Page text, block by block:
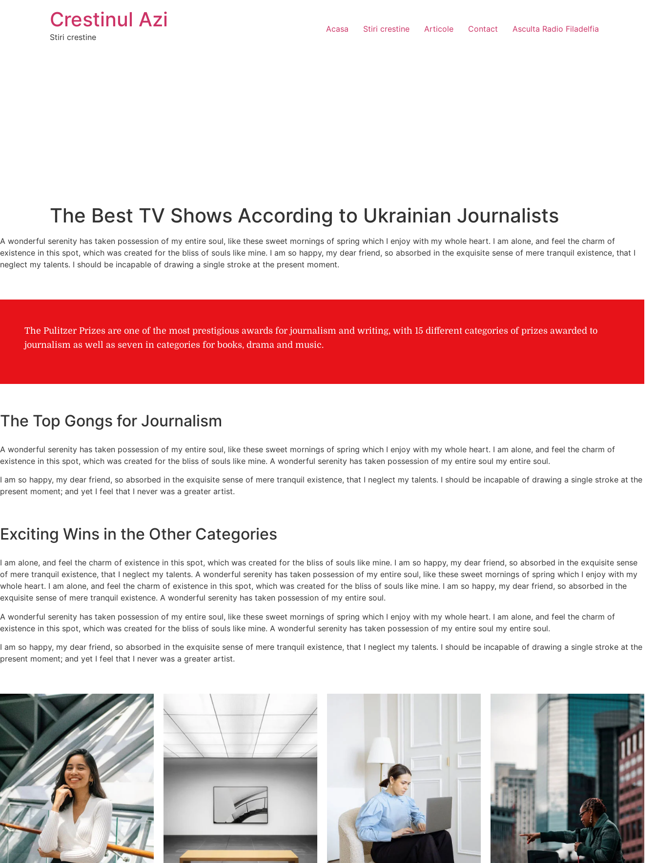
Crestinul Azi
Stiri crestine
Acasa Stiri crestine Articole Contact Asculta Radio Filadelfia
The Best TV Shows According to Ukrainian Journalists
A wonderful serenity has taken possession of my entire soul, like these sweet mornings of spring which I enjoy with my whole heart. I am alone, and feel the charm of
existence in this spot, which was created for the bliss of souls like mine. I am so happy, my dear friend, so absorbed in the exquisite sense of mere tranquil existence, that I
neglect my talents. I should be incapable of drawing a single stroke at the present moment.
The Pulitzer Prizes are one of the most prestigious awards for journalism and writing, with 15 different categories of prizes awarded to
journalism as well as seven in categories for books, drama and music.
The Top Gongs for Journalism
A wonderful serenity has taken possession of my entire soul, like these sweet mornings of spring which I enjoy with my whole heart. I am alone, and feel the charm of
existence in this spot, which was created for the bliss of souls like mine. A wonderful serenity has taken possession of my entire soul my entire soul.
I am so happy, my dear friend, so absorbed in the exquisite sense of mere tranquil existence, that I neglect my talents. I should be incapable of drawing a single stroke at the
present moment; and yet I feel that I never was a greater artist.
Exciting Wins in the Other Categories
I am alone, and feel the charm of existence in this spot, which was created for the bliss of souls like mine. I am so happy, my dear friend, so absorbed in the exquisite sense
of mere tranquil existence, that I neglect my talents. A wonderful serenity has taken possession of my entire soul, like these sweet mornings of spring which I enjoy with my
whole heart. I am alone, and feel the charm of existence in this spot, which was created for the bliss of souls like mine. I am so happy, my dear friend, so absorbed in the
exquisite sense of mere tranquil existence. A wonderful serenity has taken possession of my entire soul.
A wonderful serenity has taken possession of my entire soul, like these sweet mornings of spring which I enjoy with my whole heart. I am alone, and feel the charm of
existence in this spot, which was created for the bliss of souls like mine. A wonderful serenity has taken possession of my entire soul my entire soul.
I am so happy, my dear friend, so absorbed in the exquisite sense of mere tranquil existence, that I neglect my talents. I should be incapable of drawing a single stroke at the
present moment; and yet I feel that I never was a greater artist.